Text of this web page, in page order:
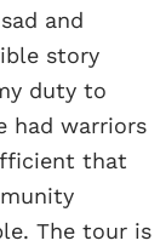
and
story
duty to
had warriors
that
The tour is